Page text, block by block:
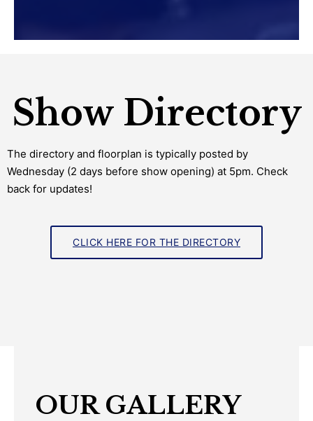
Show Directory
The directory and floorplan is typically posted by
Wednesday (2 days before show opening) at 5pm. Check
back for updates!
CLICK HERE FOR THE DIRECTORY
OUR GALLERY